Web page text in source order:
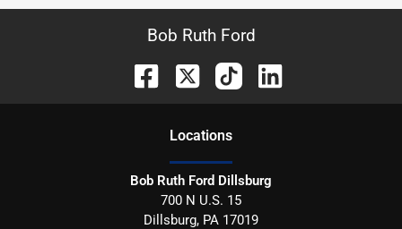
Bob Ruth Ford
Locations
Bob Ruth Ford Dillsburg
700 N U.S. 15
Dillsburg, PA 17019